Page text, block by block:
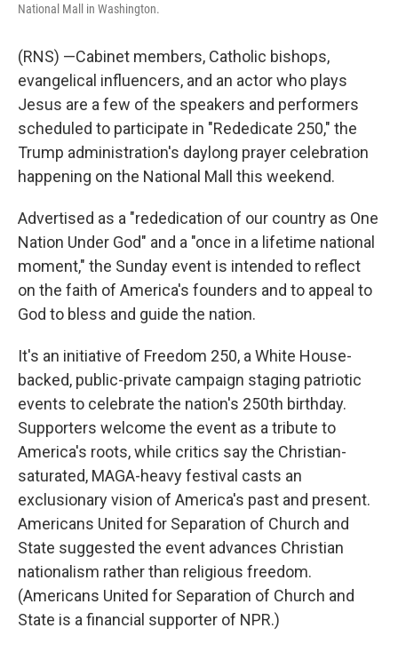
National Mall in Washington.
(RNS) —Cabinet members, Catholic bishops,
evangelical influencers, and an actor who plays
Jesus are a few of the speakers and performers
scheduled to participate in "Rededicate 250," the
Trump administration's daylong prayer celebration
happening on the National Mall this weekend.
Advertised as a "rededication of our country as One
Nation Under God" and a "once in a lifetime national
moment," the Sunday event is intended to reflect
on the faith of America's founders and to appeal to
God to bless and guide the nation.
It's an initiative of Freedom 250, a White House-
backed, public-private campaign staging patriotic
events to celebrate the nation's 250th birthday.
Supporters welcome the event as a tribute to
America's roots, while critics say the Christian-
saturated, MAGA-heavy festival casts an
exclusionary vision of America's past and present.
Americans United for Separation of Church and
State suggested the event advances Christian
nationalism rather than religious freedom.
(Americans United for Separation of Church and
State is a financial supporter of NPR.)